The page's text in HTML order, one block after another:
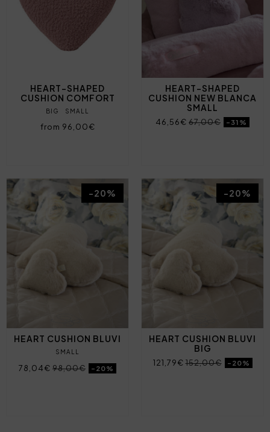
HEART-SHAPED
CUSHION COMFORT
BIG SMALL
from 96,00€
HEART-SHAPED
CUSHION NEW BLANCA
SMALL
46,56€ 67,00€ -31%
HEART CUSHION BLUVI
SMALL
78,04€ 98,00€ -20%
-20%
HEART CUSHION BLUVI
BIG
121,79€152,00€ -20%
-20%